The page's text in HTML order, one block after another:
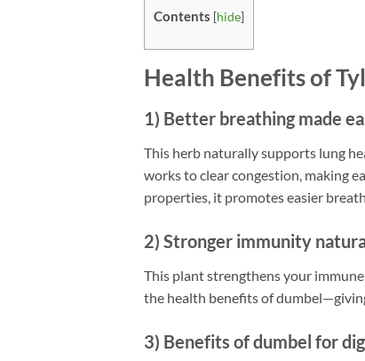
Contents [hide]
Health Benefits of
1) Better breathing made
This herb naturally supports lung
works to clear congestion, making
properties, it promotes easier
2) Stronger immunity
This plant strengthens your
the health benefits of
3) Benefits of dumbel for